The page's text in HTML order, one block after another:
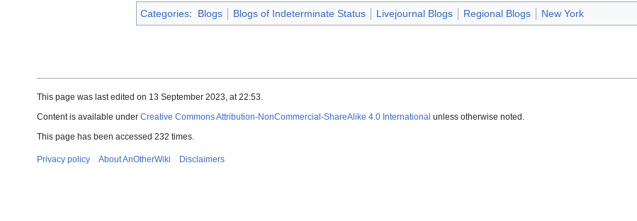
Categories: Blogs Blogs of Indeterminate Status Livejournal Blogs Regional Blogs New York
This page was last edited on 13 September 2023, at 22:53.
Content is available under Creative Commons Attribution-NonCommercial-ShareAlike 4.0 International unless otherwise noted.
This page has been accessed 232 times.
Privacy policy About AnOtherWiki Disclaimers